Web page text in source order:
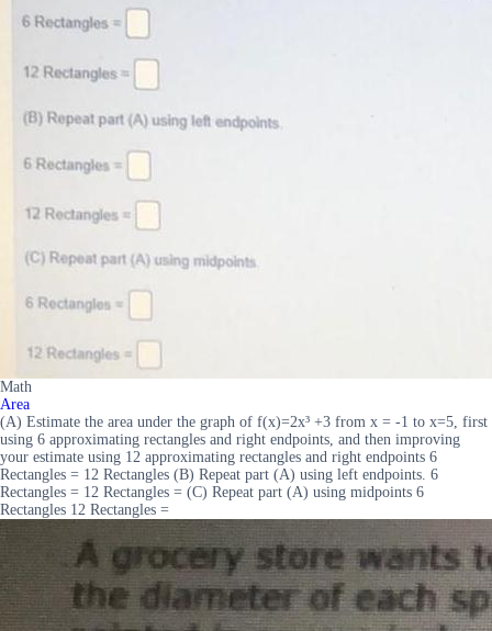
Math
Area
(A) Estimate the area under the graph of f(x)=2x³ +3 from x = -1 to x=5, first
using 6 approximating rectangles and right endpoints, and then improving
your estimate using 12 approximating rectangles and right endpoints 6
Rectangles = 12 Rectangles (B) Repeat part (A) using left endpoints. 6
Rectangles = 12 Rectangles = (C) Repeat part (A) using midpoints 6
Rectangles 12 Rectangles =